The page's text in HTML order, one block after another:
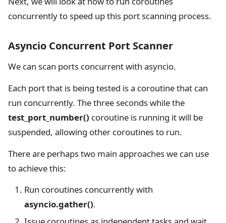
concurrently to speed up this port scanning process.
Asyncio Concurrent Port Scanner
We can scan ports concurrent with asyncio.
Each port that is being tested is a coroutine that can
run concurrently. The three seconds while the
test_port_number() coroutine is running it will be
suspended, allowing other coroutines to run.
There are perhaps two main approaches we can use
to achieve this:
Run coroutines concurrently with
asyncio.gather().